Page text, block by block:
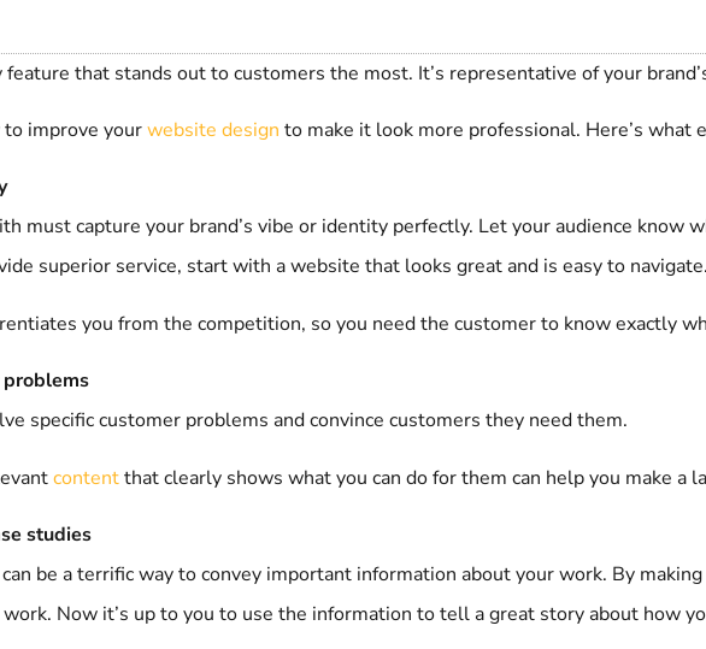
that stands out to customers the most. It’s representative of your
to improve yourwebsite design to make it look more professional. Here’s what
must capture your brand’s vibe or identity perfectly. Let your audience know
superior service, start with a website that looks great and is easy to navigate.
you from the competition, so you need the customer to know exactly
specific customer problems and convince customers they need them.
contentthat clearly shows what you can do for them can help you make a
studies
be a terrific way to convey important information about your work. By
Now it’s up to you to use the information to tell a great story about how